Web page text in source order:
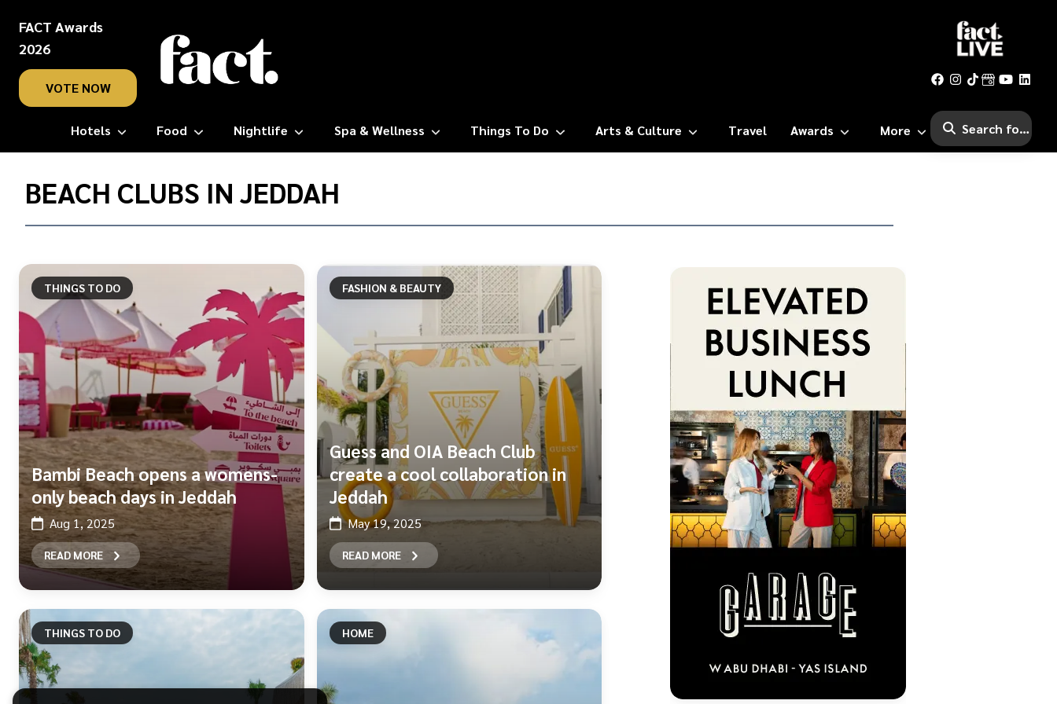
FACT Awards
2026
VOTE NOW
Hotels Food Nightlife Spa & Wellness Things To Do Arts & Culture Travel Awards More
Home/
BeachBEACH CLUBS IN JEDDAH
THINGS TO DO
Bambi Beach opens a womens-
only beach days in Jeddah
Aug 1, 2025
READ MORE
FASHION & BEAUTY
Guess and OIA Beach Club
create a cool collaboration in
Jeddah
May 19, 2025
READ MORE
THINGS TO DO HOME